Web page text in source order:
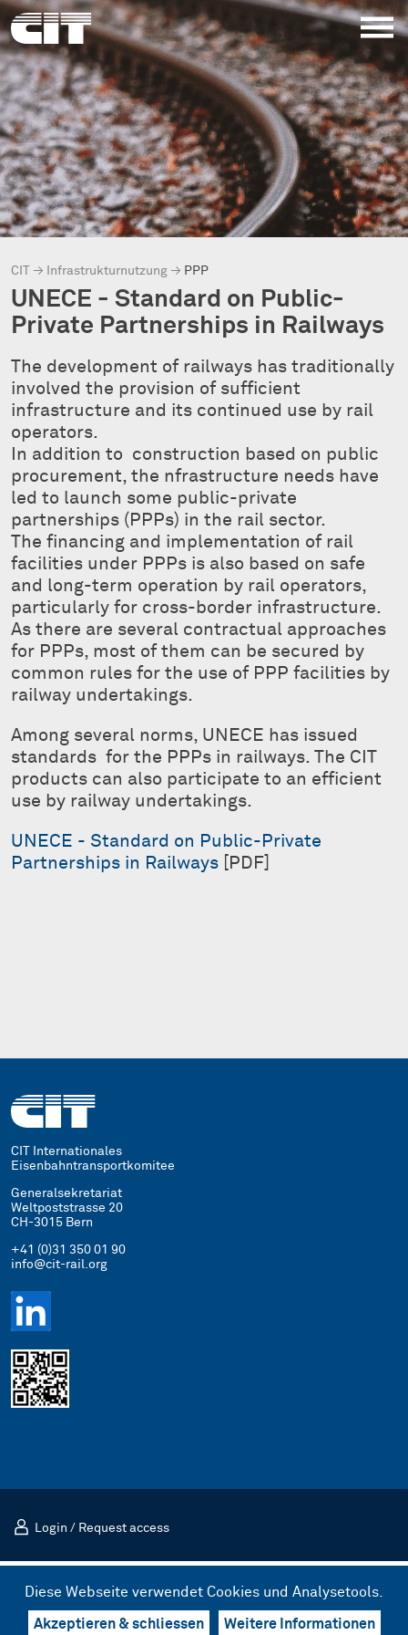
CIT → Infrastrukturnutzung → PPP
UNECE - Standard on Public-
Private Partnerships in Railways
The development of railways has traditionally
involved the provision of sufficient
infrastructure and its continued use by rail
operators.
In addition to construction based on public
procurement, the nfrastructure needs have
led to launch some public-private
partnerships (PPPs) in the rail sector.
The financing and implementation of rail
facilities under PPPs is also based on safe
and long-term operation by rail operators,
particularly for cross-border infrastructure.
As there are several contractual approaches
for PPPs, most of them can be secured by
common rules for the use of PPP facilities by
railway undertakings.
Among several norms, UNECE has issued
standards for the PPPs in railways. The CIT
products can also participate to an efficient
use by railway undertakings.
UNECE - Standard on Public-Private
Partnerships in Railways [PDF]
CIT Internationales
Eisenbahntransportkomitee
Generalsekretariat
Weltpoststrasse 20
CH-3015 Bern
+41 (0)31 350 01 90
info@cit-rail.org
Design & UX by kong. / Code by bnzk
Impressum Datenschutz
Login / Request access
Diese Webseite verwendet Cookies und Analysetools.
Akzeptieren & schliessen Weitere Informationen